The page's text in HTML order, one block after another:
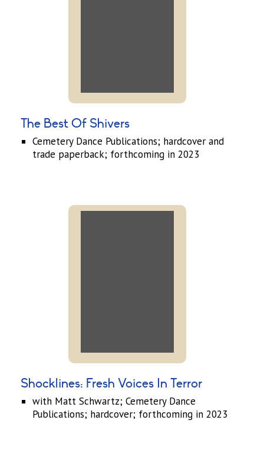
The Best Of Shivers
Cemetery Dance Publications; hardcover and
trade paperback; forthcoming in 2023
Shocklines: Fresh Voices In Terror
with Matt Schwartz; Cemetery Dance
Publications; hardcover; forthcoming in 2023